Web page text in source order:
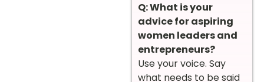
Q: What is your
advice for aspiring
women leaders and
entrepreneurs?
Use your voice. Say
what needs to be said